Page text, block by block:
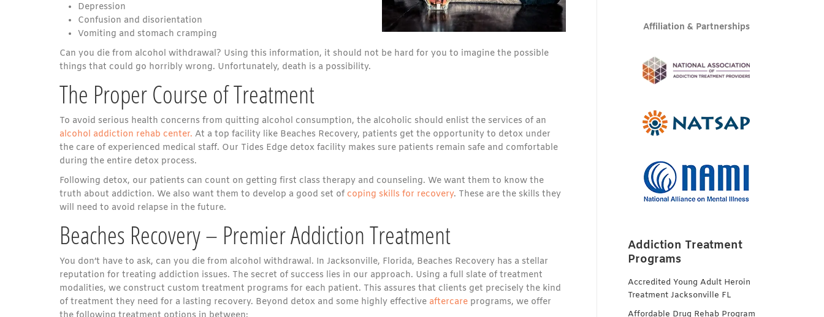
Depression
Confusion and disorientation
Vomiting and stomach cramping
Can you die from alcohol withdrawal? Using this information, it should not be hard for you to imagine the possible
things that could go horribly wrong. Unfortunately, death is a possibility.
The Proper Course of Treatment
To avoid serious health concerns from quitting alcohol consumption, the alcoholic should enlist the services of an
alcohol addiction rehab center. At a top facility like Beaches Recovery, patients get the opportunity to detox under
the care of experienced medical staff. Our Tides Edge detox facility makes sure patients remain safe and comfortable
during the entire detox process.
Following detox, our patients can count on getting first class therapy and counseling. We want them to know the
truth about addiction. We also want them to develop a good set of coping skills for recovery. These are the skills they
will need to avoid relapse in the future.
Beaches Recovery – Premier Addiction Treatment
You don’t have to ask, can you die from alcohol withdrawal. In Jacksonville, Florida, Beaches Recovery has a stellar
reputation for treating addiction issues. The secret of success lies in our approach. Using a full slate of treatment
modalities, we construct custom treatment programs for each patient. This assures that clients get precisely the kind
of treatment they need for a lasting recovery. Beyond detox and some highly effective aftercare programs, we offer
Affiliation & Partnerships
Addiction Treatment
Programs
Accredited Young Adult Heroin
Treatment Jacksonville FL
Affordable Drug Rehab Program